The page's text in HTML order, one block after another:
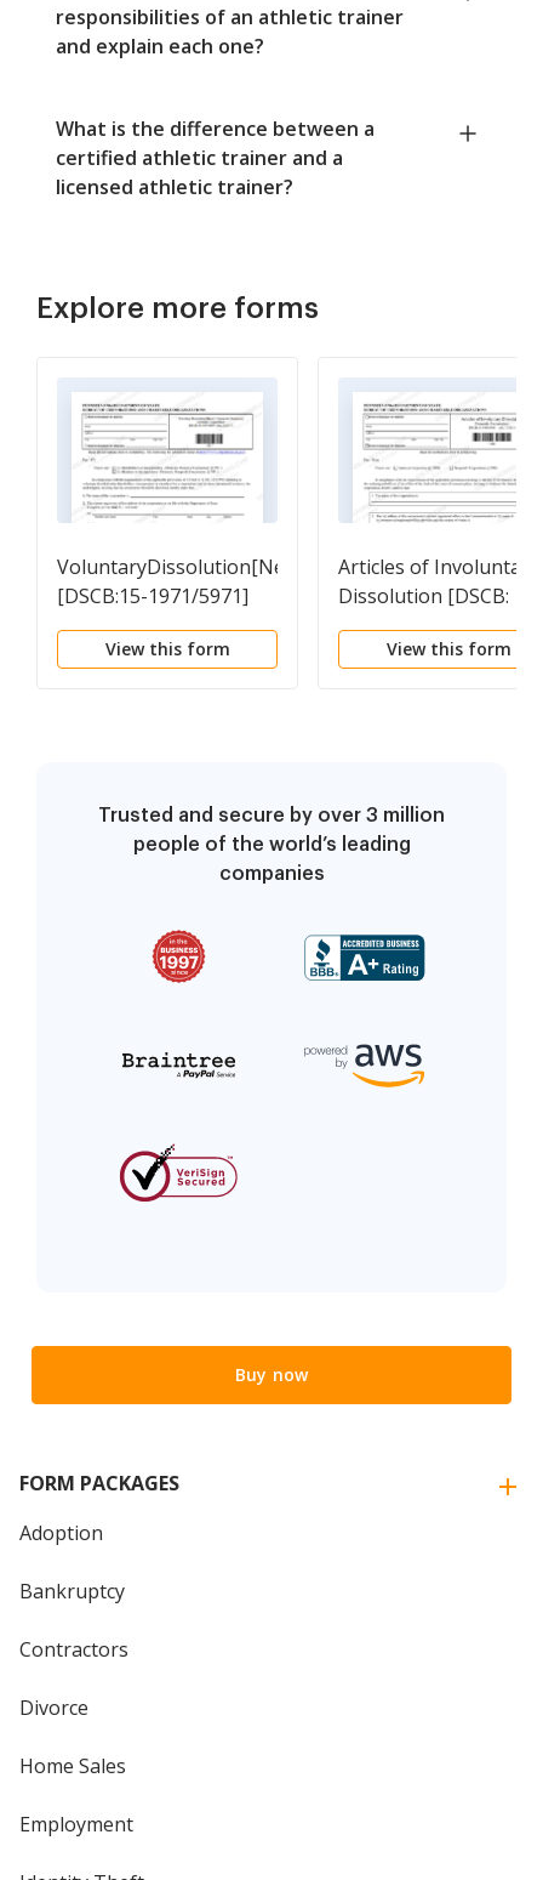
responsibilities of an athletic trainer
and explain each one?
What is the difference between a
certified athletic trainer and a
licensed athletic trainer?
Explore more forms
VoluntaryDissolution[NeverTransactedBusiness]
[DSCB:15-1971/5971]
View this form
Articles of Involuntary
Dissolution [DSCB: 15-
1989/5989]
View this form
Trusted and secure by over 3 million
people of the world’s leading
companies
Buy now
FORM PACKAGES
Adoption
Bankruptcy
Contractors
Divorce
Home Sales
Employment